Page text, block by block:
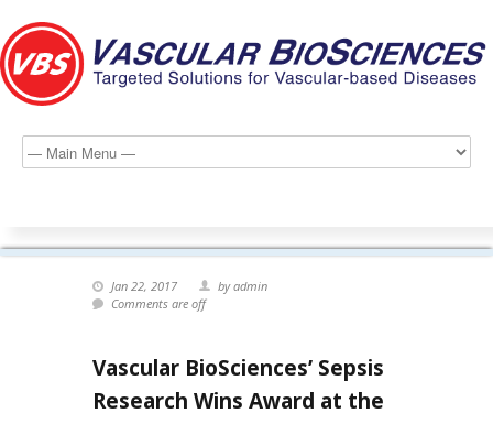
Jan 22, 2017
by admin
Comments are off
Vascular BioSciences’ Sepsis
Research Wins Award at the